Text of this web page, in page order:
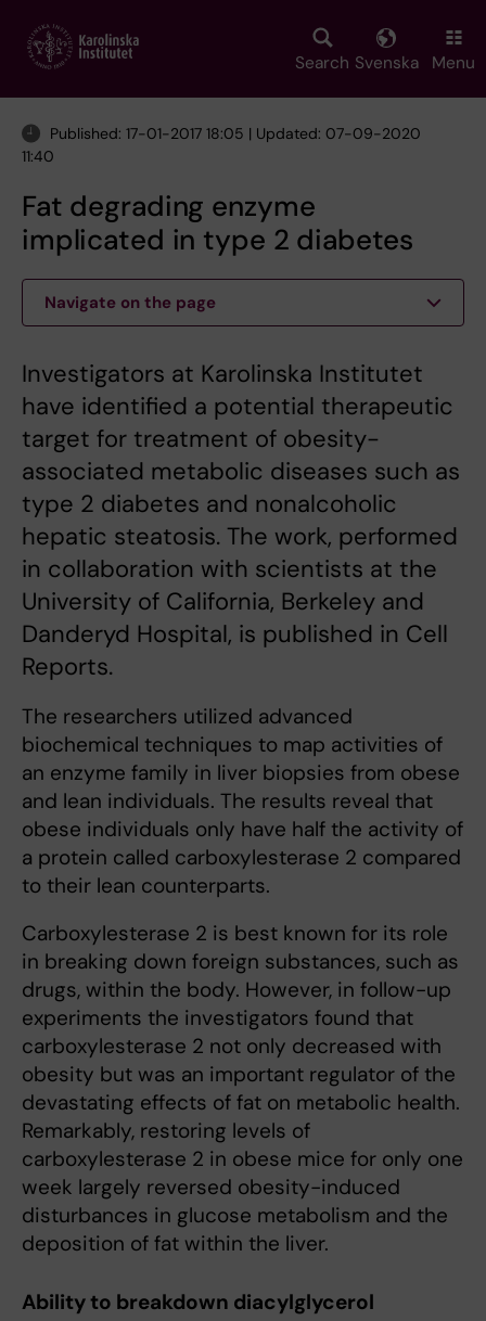
main
Search Svenska Menu
Published: 17-01-2017 18:05 | Updated: 07-09-2020
11:40
Fat degrading enzyme
implicated in type 2 diabetes
Navigate on the page
Investigators at Karolinska Institutet
have identified a potential therapeutic
target for treatment of obesity-
associated metabolic diseases such as
type 2 diabetes and nonalcoholic
hepatic steatosis. The work, performed
in collaboration with scientists at the
University of California, Berkeley and
Danderyd Hospital, is published in Cell
Reports.
The researchers utilized advanced
biochemical techniques to map activities of
an enzyme family in liver biopsies from obese
and lean individuals. The results reveal that
obese individuals only have half the activity of
a protein called carboxylesterase 2 compared
to their lean counterparts.
Carboxylesterase 2 is best known for its role
in breaking down foreign substances, such as
drugs, within the body. However, in follow-up
experiments the investigators found that
carboxylesterase 2 not only decreased with
obesity but was an important regulator of the
devastating effects of fat on metabolic health.
Remarkably, restoring levels of
carboxylesterase 2 in obese mice for only one
week largely reversed obesity-induced
disturbances in glucose metabolism and the
deposition of fat within the liver.
Ability to breakdown diacylglycerol